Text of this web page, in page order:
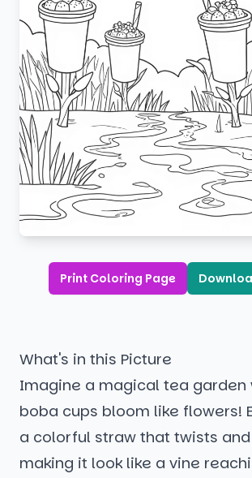
Print Coloring Page
What's in this Picture
Imagine a magical tea garden
boba cups bloom like flowers!
a colorful straw that twists
making it look like a vine